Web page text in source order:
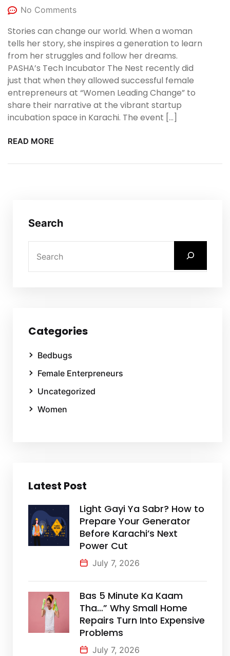
No Comments
Stories can change our world. When a woman
tells her story, she inspires a generation to learn
from her struggles and follow her dreams.
PASHA’s Tech Incubator The Nest recently did
just that when they allowed successful female
entrepreneurs at “Women Leading Change” to
share their narrative at the vibrant startup
incubation space in Karachi. The event […]
READ MORE
Search
Categories
Bedbugs
Female Enterpreneurs
Uncategorized
Women
Latest Post
Light Gayi Ya Sabr? How to
Prepare Your Generator
Before Karachi’s Next
Power Cut
July 7, 2026
Bas 5 Minute Ka Kaam
Tha…” Why Small Home
Repairs Turn Into Expensive
Problems
July 7, 2026